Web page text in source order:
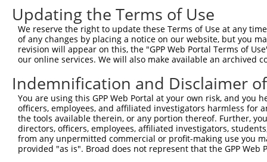
Query  396
Sbjct  444
Query  470
Sbjct  518
Query  544
Sbjct  592
Updating the Terms of Use
We reserve the right to update these Terms of Use at any
of any changes by placing a notice on our website, but you
revision will appear on this, the "GPP Web Portal Terms of
our online services. We will also make available an archived
Indemnification and Disclaimer
You are using this GPP Web Portal at your own risk, and
officers, employees, and affiliated investigators harmless for
the tools available therein, or any portion thereof. Further,
directors, officers, employees, affiliated investigators,
from any unpermitted commercial or profit-making use you
provided "as is". Broad does not represent that the GPP